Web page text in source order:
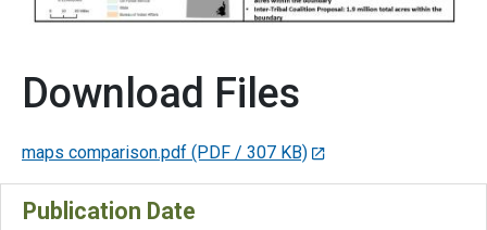
Download Files
maps comparison.pdf (PDF / 307 KB)
Publication Date